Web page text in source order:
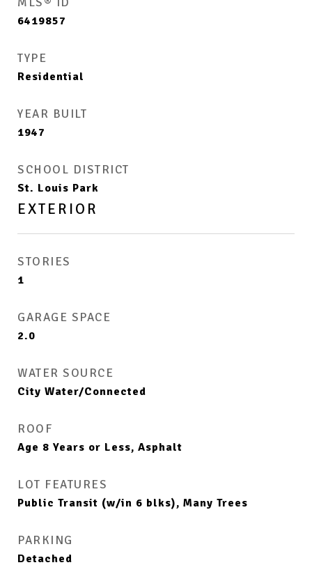
6419857
TYPE
Residential
YEAR BUILT
1947
SCHOOL DISTRICT
St. Louis Park
EXTERIOR
STORIES
1
GARAGE SPACE
2.0
WATER SOURCE
City Water/Connected
ROOF
Age 8 Years or Less, Asphalt
LOT FEATURES
Public Transit (w/in 6 blks), Many Trees
PARKING
Detached